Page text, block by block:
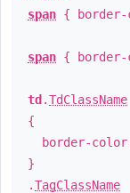
span {
span {
td .TdClassName
{
border-
}
.TagClassName